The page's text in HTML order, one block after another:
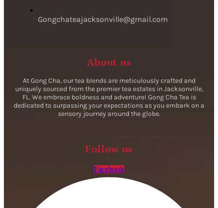
Gongchateajacksonville@gmail.com
About us
At Gong Cha, our tea blends are meticulously crafted and
uniquely sourced from the premier tea estates in Jacksonville,
FL. We embrace boldness and adventure! Gong Cha Tea is
dedicated to surpassing your expectations as you embark on a
sensory journey around the globe.
Follow us
Facebook